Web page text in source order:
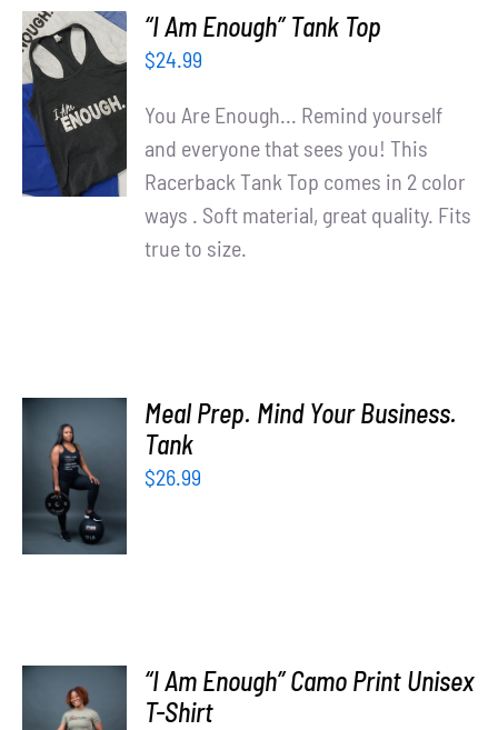
SELECT
OPTIONS
/
DETAILS
“I Am Enough” Tank Top
$24.99
You Are Enough... Remind yourself
and everyone that sees you! This
Racerback Tank Top comes in 2 color
ways . Soft material, great quality. Fits
true to size.
SELECT
OPTIONS
/
DETAILS
Meal Prep. Mind Your Business.
Tank
$26.99
SELECT
“I Am Enough” Camo Print Unisex
T-Shirt